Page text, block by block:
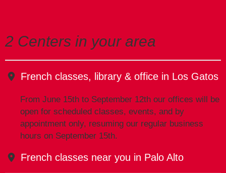
2 Centers in your area
French classes, library & office in Los Gatos
From June 15th to September 12th our offices will be
open for scheduled classes, events, and by
appointment only, resuming our regular business
hours on September 15th.
French classes near you in Palo Alto